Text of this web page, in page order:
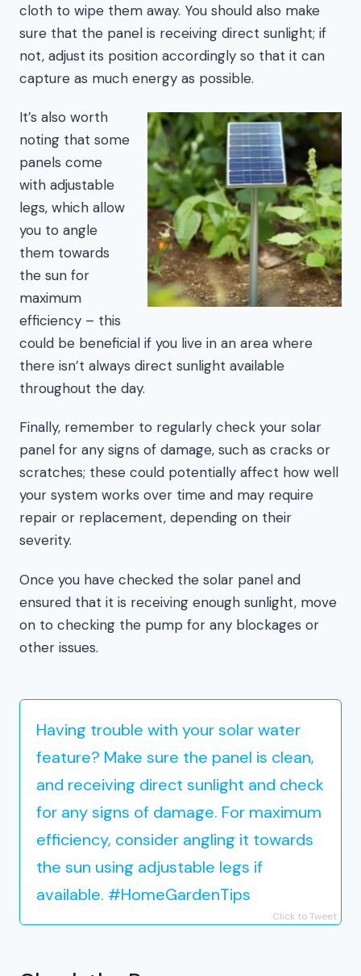
cloth to wipe them away. You should also make
sure that the panel is receiving direct sunlight; if
not, adjust its position accordingly so that it can
capture as much energy as possible.
It’s also worth
noting that some
panels come
with adjustable
legs, which allow
you to angle
them towards
the sun for
maximum
efficiency – this
could be beneficial if you live in an area where
there isn’t always direct sunlight available
throughout the day.
Finally, remember to regularly check your solar
panel for any signs of damage, such as cracks or
scratches; these could potentially affect how well
your system works over time and may require
repair or replacement, depending on their
severity.
Once you have checked the solar panel and
ensured that it is receiving enough sunlight, move
on to checking the pump for any blockages or
other issues.
Having trouble with your solar water
feature? Make sure the panel is clean,
and receiving direct sunlight and check
for any signs of damage. For maximum
efficiency, consider angling it towards
the sun using adjustable legs if
available. #HomeGardenTips
Click to Tweet